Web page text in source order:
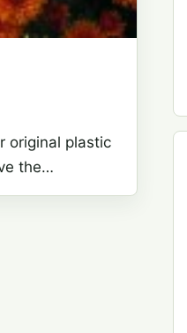
original plastic
the…